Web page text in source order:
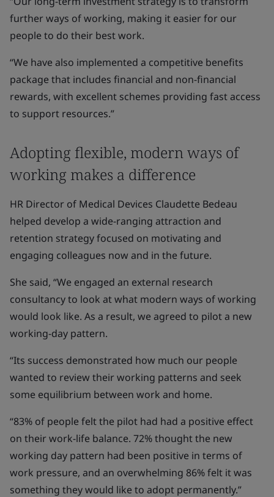
further ways of working, making it easier for our
people to do their best work.
“We have also implemented a competitive benefits
package that includes financial and non-financial
rewards, with excellent schemes providing fast access
to support resources.”
Adopting flexible, modern ways of
working makes a difference
HR Director of Medical Devices Claudette Bedeau
helped develop a wide-ranging attraction and
retention strategy focused on motivating and
engaging colleagues now and in the future.
She said, “We engaged an external research
consultancy to look at what modern ways of working
would look like. As a result, we agreed to pilot a new
working-day pattern.
“Its success demonstrated how much our people
wanted to review their working patterns and seek
some equilibrium between work and home.
“83% of people felt the pilot had had a positive effect
on their work-life balance. 72% thought the new
working day pattern had been positive in terms of
work pressure, and an overwhelming 86% felt it was
something they would like to adopt permanently.”